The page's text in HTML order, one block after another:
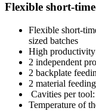
Flexible short-
Flexible short-
sized batches
High
2 independent
2 backplate
2 material
Cavities per
Temperature of